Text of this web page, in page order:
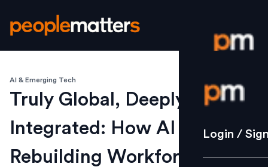
Login /
Strategy
Login /
AI & Emerging Tech
Truly Global, Deeply
Integrated: How AI is
Rebuilding Workforce